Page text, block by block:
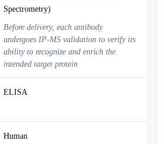
Spectrometry)
Before delivery, each antibody
undergoes IP-MS validation to verify its
ability to recognize and enrich the
intended target protein
ELISA
Human